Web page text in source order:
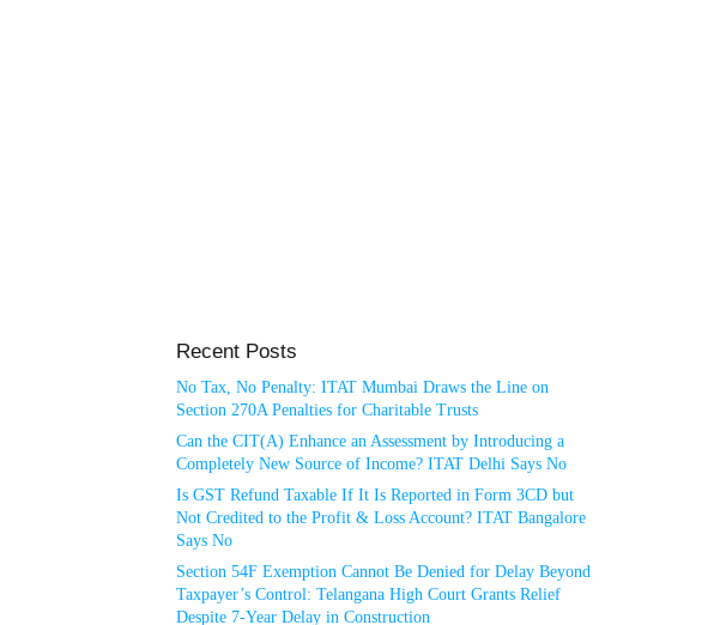
Recent Posts
No Tax, No Penalty: ITAT Mumbai Draws the Line on
Section 270A Penalties for Charitable Trusts
Can the CIT(A) Enhance an Assessment by Introducing a
Completely New Source of Income? ITAT Delhi Says No
Is GST Refund Taxable If It Is Reported in Form 3CD but
Not Credited to the Profit & Loss Account? ITAT Bangalore
Says No
Section 54F Exemption Cannot Be Denied for Delay Beyond
Taxpayer’s Control: Telangana High Court Grants Relief
Despite 7-Year Delay in Construction